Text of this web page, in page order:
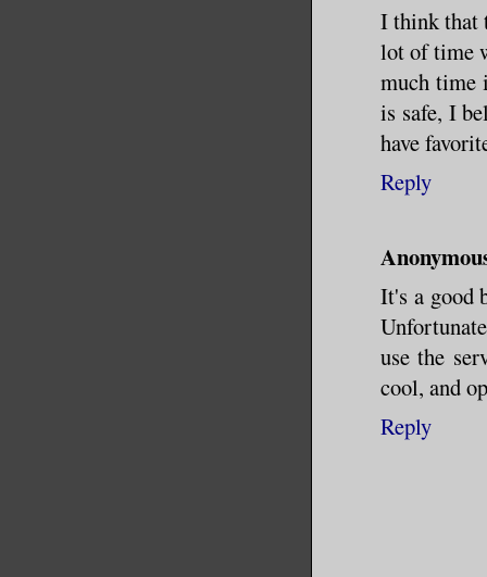
I think that
lot of time
much time
is safe, I
have
Reply
It's a good
use the
cool, and
Reply